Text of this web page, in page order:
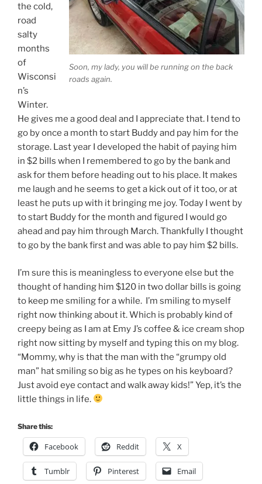
Soon, my lady, you will be running on the back
roads again.
the cold,
road
salty
months
of
Wisconsi
n’s
Winter.
He gives me a good deal and I appreciate that. I tend to
go by once a month to start Buddy and pay him for the
storage. Last year I developed the habit of paying him
in $2 bills when I remembered to go by the bank and
ask for them before heading out to his place. It makes
me laugh and he seems to get a kick out of it too, or at
least he puts up with it bringing me joy. Today I went by
to start Buddy for the month and figured I would go
ahead and pay him through March. Thankfully I thought
to go by the bank first and was able to pay him $2 bills.
I’m sure this is meaningless to everyone else but the
thought of handing him $120 in two dollar bills is going
to keep me smiling for a while. I’m smiling to myself
right now thinking about it. Which is probably kind of
creepy being as I am at Emy J’s coffee & ice cream shop
right now sitting by myself and typing this on my blog.
“Mommy, why is that the man with the “grumpy old
man” hat smiling so big as he types on his keyboard?
Just avoid eye contact and walk away kids!” Yep, it’s the
little things in life.
Share this:
Facebook Reddit X
Tumblr Pinterest Email